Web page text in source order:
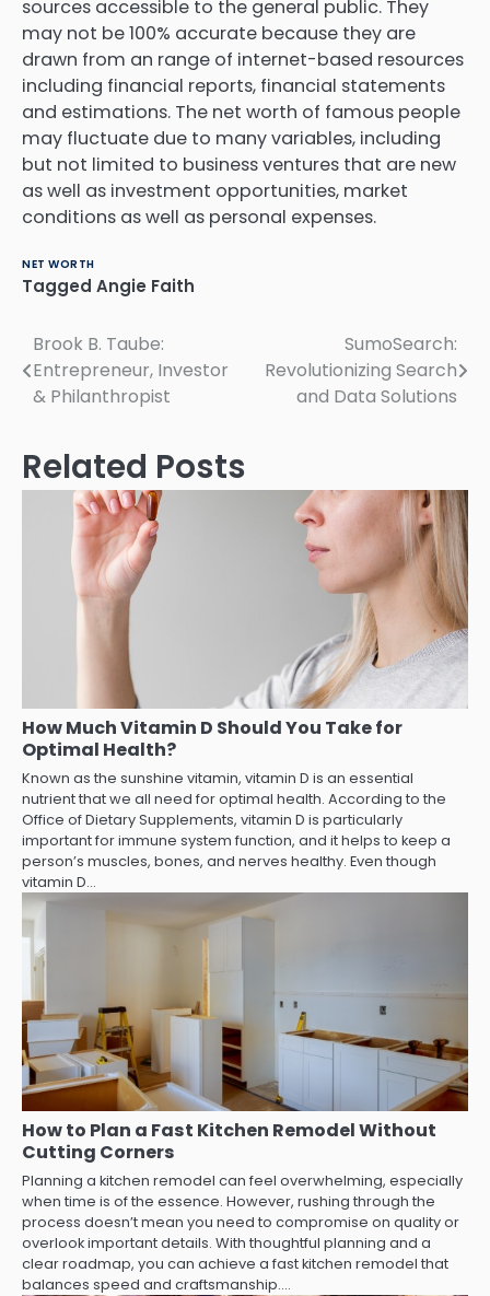
sources accessible to the general public. They
may not be 100% accurate because they are
drawn from an range of internet-based resources
including financial reports, financial statements
and estimations. The net worth of famous people
may fluctuate due to many variables, including
but not limited to business ventures that are new
as well as investment opportunities, market
conditions as well as personal expenses.
NET WORTH
Tagged Angie Faith
Post
navigation
Brook B. Taube:
Entrepreneur, Investor
& Philanthropist
SumoSearch:
Revolutionizing Search
and Data Solutions
Related Posts
How Much Vitamin D Should You Take for
Optimal Health?
Known as the sunshine vitamin, vitamin D is an essential
nutrient that we all need for optimal health. According to the
Office of Dietary Supplements, vitamin D is particularly
important for immune system function, and it helps to keep a
person’s muscles, bones, and nerves healthy. Even though
vitamin D…
How to Plan a Fast Kitchen Remodel Without
Cutting Corners
Planning a kitchen remodel can feel overwhelming, especially
when time is of the essence. However, rushing through the
process doesn’t mean you need to compromise on quality or
overlook important details. With thoughtful planning and a
clear roadmap, you can achieve a fast kitchen remodel that
balances speed and craftsmanship.…